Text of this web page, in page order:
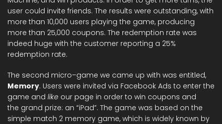
user could invite friends. The results were outstanding, with
more than 10,000 users playing the game, producing
more than 25,000 coupons. The redemption rate was
indeed huge with the customer reporting a 25%
redemption rate.
The second micro–game we came up with was entitled,
Memory. Users were invited via Facebook Ads to enter the
game and like our page in order to win coupons and
the grand prize: an “iPad”. The game was based on the
simple match 2 memory game, which is widely known by